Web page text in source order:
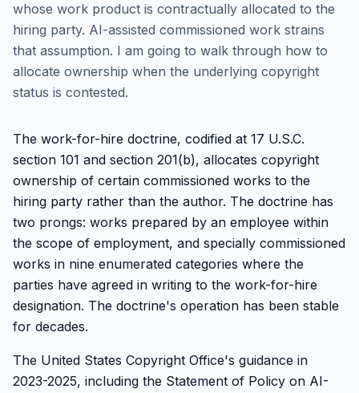
whose work product is contractually allocated to the
hiring party. AI-assisted commissioned work strains
that assumption. I am going to walk through how to
allocate ownership when the underlying copyright
status is contested.
The work-for-hire doctrine, codified at 17 U.S.C.
section 101 and section 201(b), allocates copyright
ownership of certain commissioned works to the
hiring party rather than the author. The doctrine has
two prongs: works prepared by an employee within
the scope of employment, and specially commissioned
works in nine enumerated categories where the
parties have agreed in writing to the work-for-hire
designation. The doctrine's operation has been stable
for decades.
The United States Copyright Office's guidance in
2023-2025, including the Statement of Policy on AI-